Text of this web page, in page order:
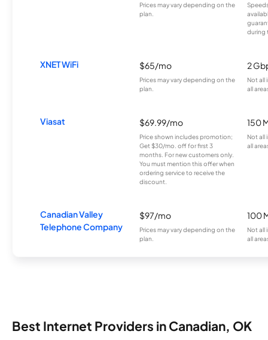
Prices may vary depending on the
plan.
during
XNET WiFi $65/mo
Prices may vary depending on the
plan.
2
Not all
all
Viasat $69.99/mo
Price shown includes promotion;
Get $30/mo. off for first 3
months. For new customers only.
You must mention this offer when
ordering service to receive the
discount.
150
Not all
all
Canadian Valley
Telephone Company
$97/mo
Prices may vary depending on the
plan.
100
Not all
all
Best Internet Providers in Canadian, OK